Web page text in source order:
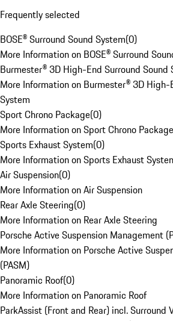
Frequently selected
BOSE® Surround Sound System(0)
More Information on BOSE® Surround
Burmester® 3D High-End Surround Sound
More Information on Burmester® 3D High-
System
Sport Chrono Package(0)
More Information on Sport Chrono Package
Sports Exhaust System(0)
More Information on Sports Exhaust
Air Suspension(0)
More Information on Air Suspension
Rear Axle Steering(0)
More Information on Rear Axle Steering
Porsche Active Suspension Management
More Information on Porsche Active
(PASM)
Panoramic Roof(0)
More Information on Panoramic Roof
ParkAssist (Front and Rear) incl. Surround